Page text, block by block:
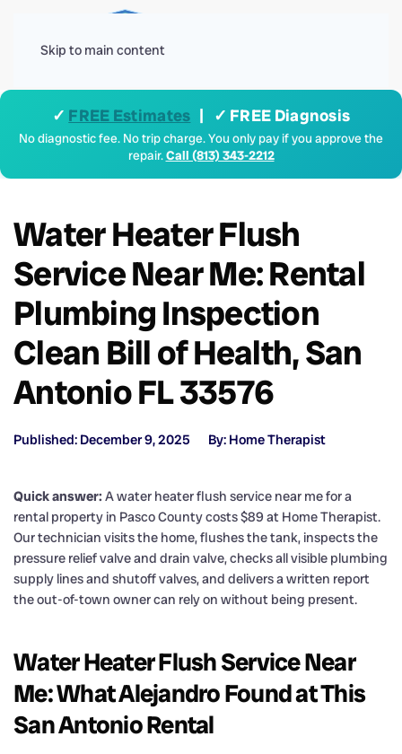
Skip to main content
✓ FREE Estimates | ✓ FREE Diagnosis
No diagnostic fee. No trip charge. You only pay if you approve the
repair.Call (813) 343-2212
Water Heater Flush
Service Near Me: Rental
Plumbing Inspection
Clean Bill of Health, San
Antonio FL 33576
Published: December 9, 2025 By: Home Therapist
Quick answer: A water heater flush service near me for a
rental property in Pasco County costs $89 at Home Therapist.
Our technician visits the home, flushes the tank, inspects the
pressure relief valve and drain valve, checks all visible plumbing
supply lines and shutoff valves, and delivers a written report
the out-of-town owner can rely on without being present.
Water Heater Flush Service Near
Me: What Alejandro Found at This
San Antonio Rental